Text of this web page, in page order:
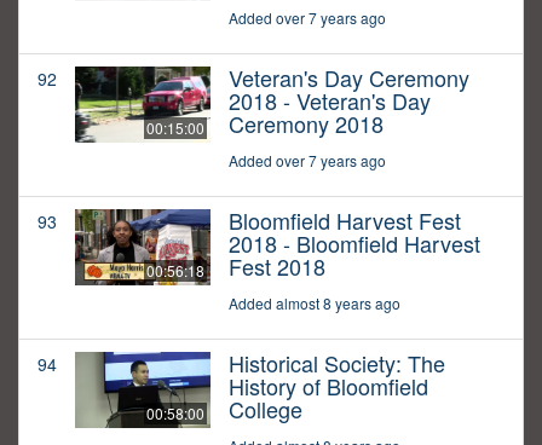
Added over 7 years ago
92
00:15:00
Veteran's Day Ceremony
2018 - Veteran's Day
Ceremony 2018
Added over 7 years ago
93
00:56:18
Bloomfield Harvest Fest
2018 - Bloomfield Harvest
Fest 2018
Added almost 8 years ago
94
00:58:00
Historical Society: The
History of Bloomfield
College